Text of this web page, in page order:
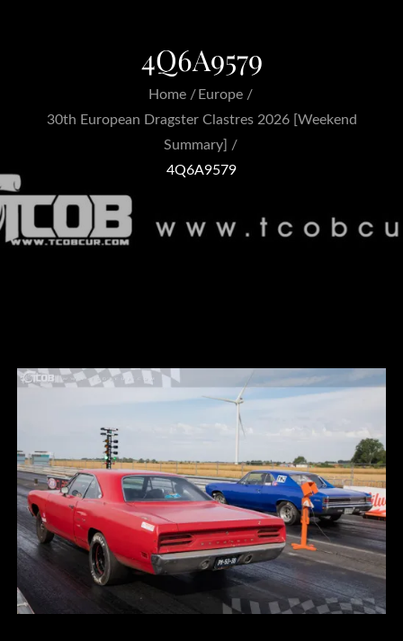
4Q6A9579
Home
Europe
30th European Dragster Clastres 2026 [Weekend
Summary]
4Q6A9579